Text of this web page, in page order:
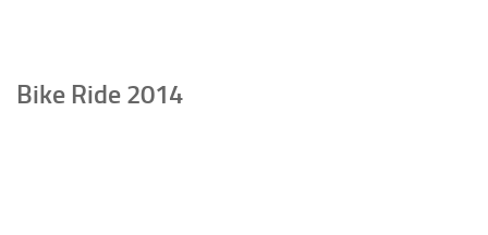
Bike Ride 2014